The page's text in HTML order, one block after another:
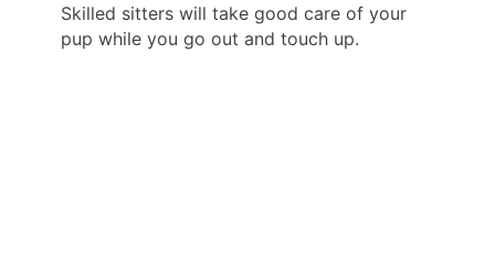
Skilled sitters will take good care of your
pup while you go out and touch up.